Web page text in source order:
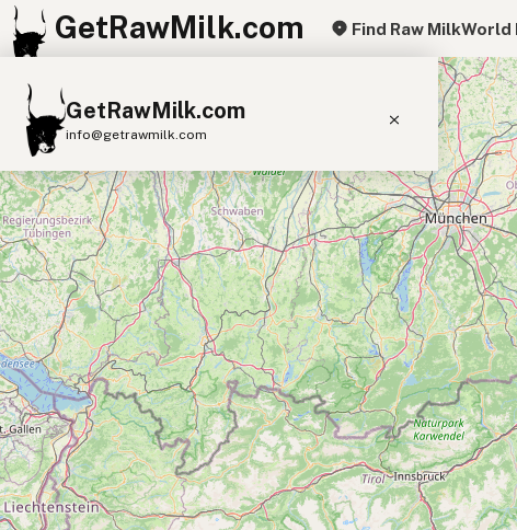
GetRawMilk.com Find Raw MilkWorld
GetRawMilk.com
info@getrawmilk.com
Find Raw Milk Near You
Raw Milk World Map
Raw Milk 3D Globe
Cow Milk A2 Cow Milk Goat Milk
Sheep Milk Donkey Milk Camel Milk
Buffalo Milk A2 Butter Cream
Cheese
Kefir Ice Cream Eggs RAWMI Laws
Submit a Listing
+
−